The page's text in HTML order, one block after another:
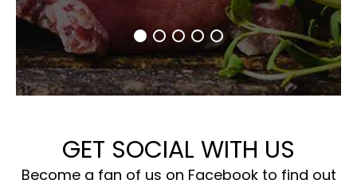
GET SOCIAL WITH US
Become a fan of us on Facebook to find out